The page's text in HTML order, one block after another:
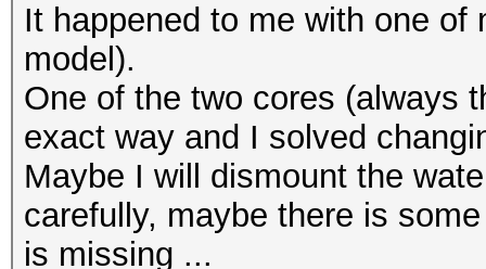
It happened to me with one
model).
One of the two cores (always
exact way and I solved
Maybe I will dismount the
carefully, maybe there is
is missing ...